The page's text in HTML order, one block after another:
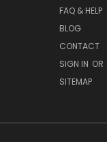
FAQ & HELP
BLOG
CONTACT
SIGN IN OR
SITEMAP